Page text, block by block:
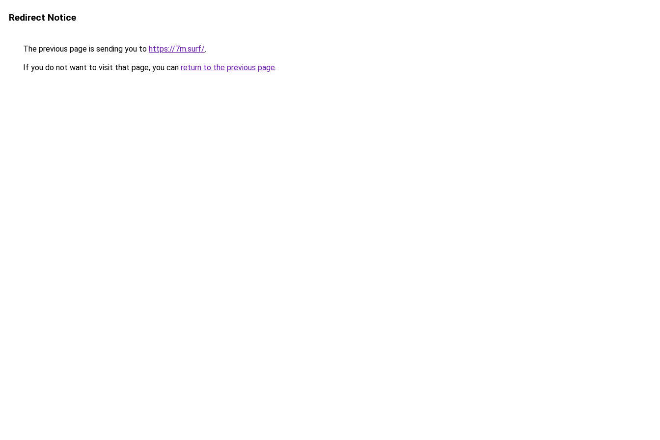
Redirect Notice
The previous page is sending you to https://7m.surf/.
If you do not want to visit that page, you can return to the previous page.